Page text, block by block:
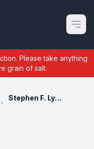
Open
Please take anything
grain of salt.
Stephen F. Lynch